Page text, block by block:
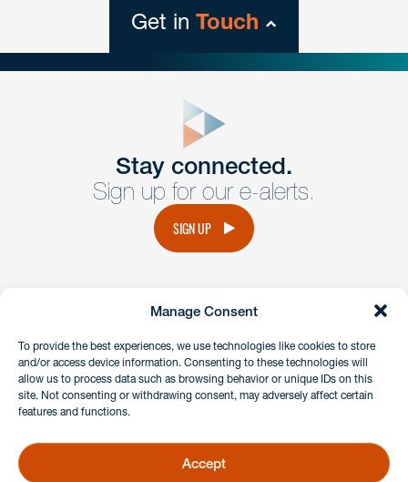
Manage Consent
To provide the best experiences, we use technologies like cookies to store
and/or access device information. Consenting to these technologies will
allow us to process data such as browsing behavior or unique IDs on this
site. Not consenting or withdrawing consent, may adversely affect certain
features and functions.
Accept
Get in Touch
Get Intouch
Have a question or request? Fill out our form and a
member of the team will get back to you promptly.
Stay connected.
Sign up for our e-alerts.
SIGN UP
instagramlinkedinfacebook
Client Payment Portal